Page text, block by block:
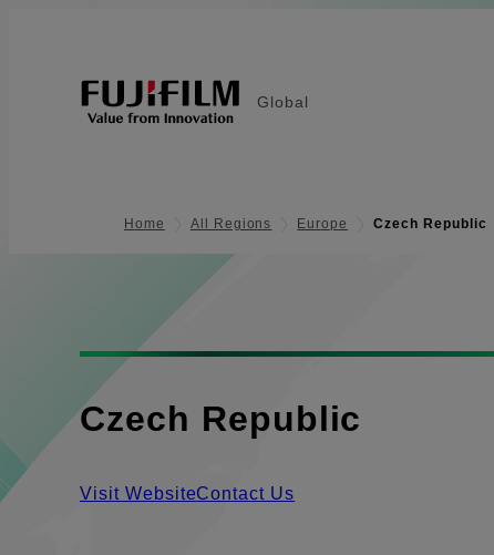
Global
Home All Regions Europe Czech Republic
Czech Republic
Visit WebsiteContact Us